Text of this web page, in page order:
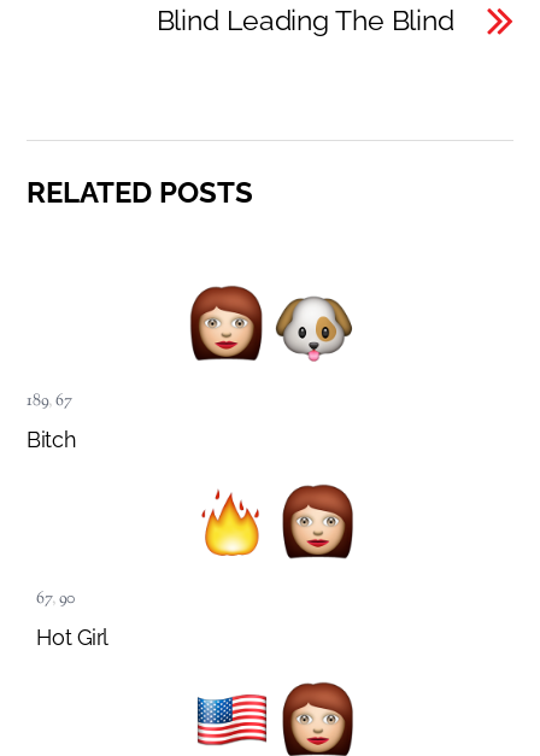
Blind Leading The Blind
RELATED POSTS
189,67
Bitch
67,90
Hot Girl